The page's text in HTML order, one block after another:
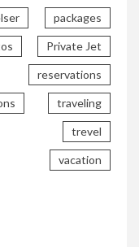
packages
Private Jet
reservations
traveling
trevel
vacation